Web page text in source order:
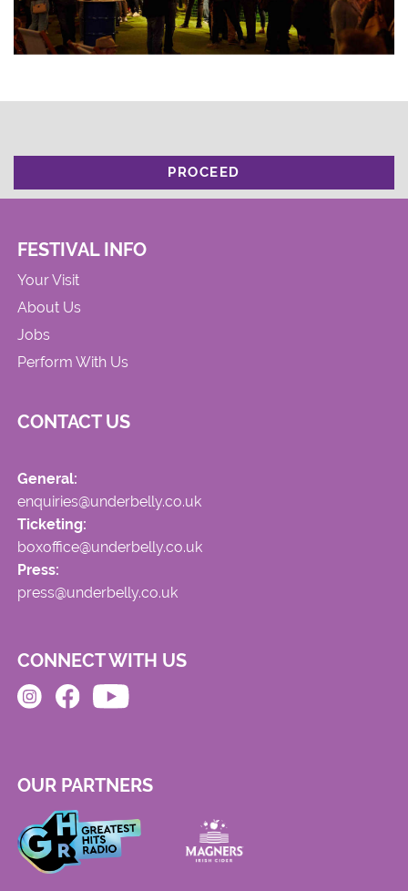
PROCEED
FESTIVAL INFO
Your Visit
About Us
Jobs
Perform With Us
CONTACT US
General:
enquiries@underbelly.co.uk
Ticketing:
boxoffice@underbelly.co.uk
Press:
press@underbelly.co.uk
CONNECT WITH US
OUR PARTNERS